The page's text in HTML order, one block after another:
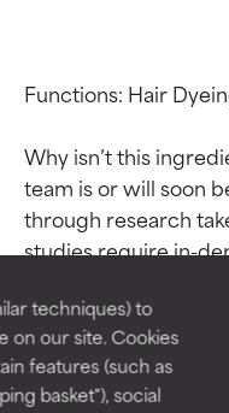
techniques) to
on our site. Cookies
features (such as
basket"), social
Functions: Hair
Why isn’t this
team is or will soon
through research
studies require in-
provide the most
This ingredient
BEST
Proven
for most
BEST
Proven
for most